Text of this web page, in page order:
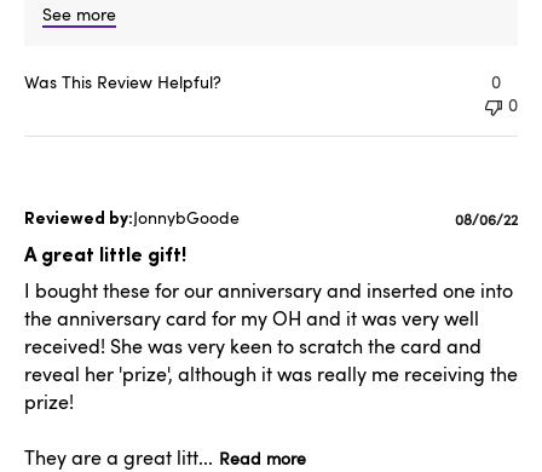
See more
Was This Review Helpful?
0
0
JonnybGoode
A great little gift!
I bought these for our anniversary and inserted one into
the anniversary card for my OH and it was very well
received! She was very keen to scratch the card and
reveal her 'prize', although it was really me receiving the
prize!
They are a great litt... Read more
Published
08/06/22